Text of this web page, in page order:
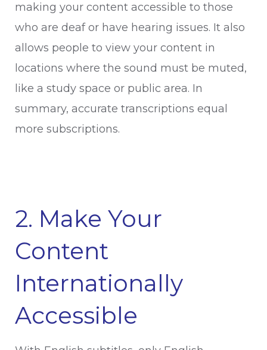
making your content accessible to those
who are deaf or have hearing issues. It also
allows people to view your content in
locations where the sound must be muted,
like a study space or public area. In
summary, accurate transcriptions equal
more subscriptions.
2. Make Your
Content
Internationally
Accessible